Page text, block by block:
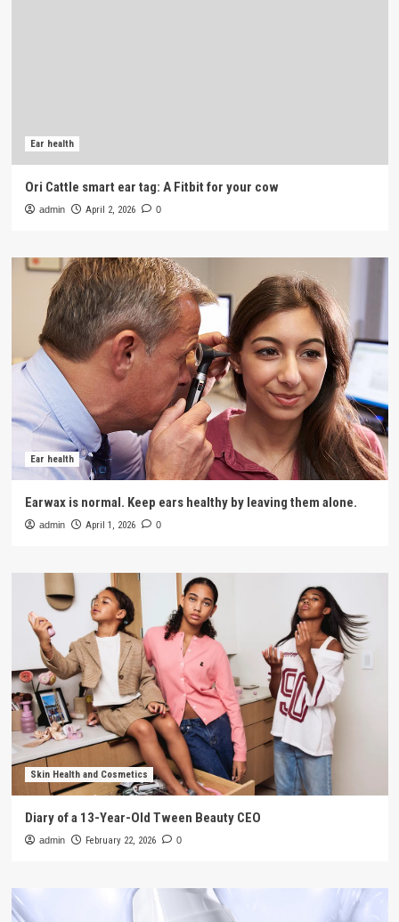
Ear health
Ori Cattle smart ear tag: A Fitbit for your cow
admin April 2, 2026 0
Ear health
Earwax is normal. Keep ears healthy by leaving them alone.
admin April 1, 2026 0
Skin Health and Cosmetics
Diary of a 13-Year-Old Tween Beauty CEO
admin February 22, 2026 0